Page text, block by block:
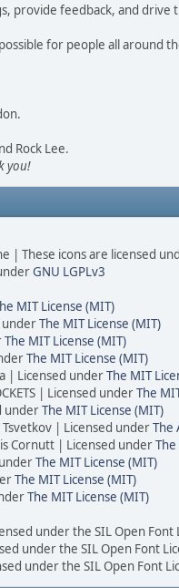
provide feedback, and drive
for people all around
Rock Lee.
you!
| These icons are licensed
GNU LGPLv3
MIT License (MIT)
underThe MIT License (MIT)
The MIT License (MIT)
The MIT License (MIT)
| Licensed underThe MIT
| Licensed underThe
underThe MIT License (MIT)
| Licensed underThe
Cornutt | Licensed under
The MIT License (MIT)
The MIT License (MIT)
The MIT License (MIT)
under the SIL Open Font
under the SIL Open Font
under the SIL Open Font